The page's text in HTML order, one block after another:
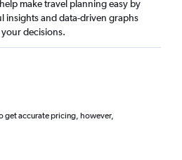
make travel planning easy by
insights and data-driven graphs
decisions.
get accurate pricing, however,